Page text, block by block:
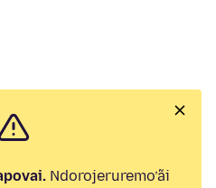
Ndorojeruremo’ãi